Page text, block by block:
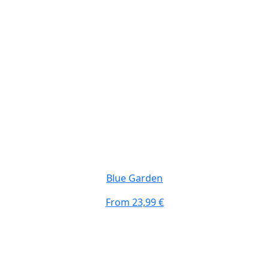
Blue Garden
From 23,99 €